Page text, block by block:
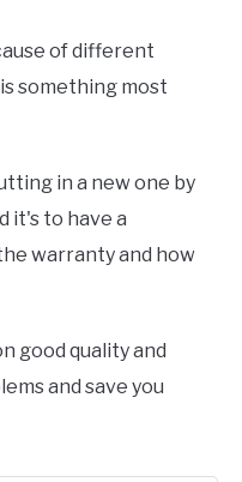
of different
something most
in a new one by
it's to have a
warranty and how
good quality and
and save you